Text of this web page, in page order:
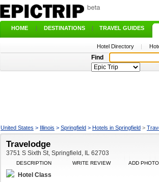
HOME | DESTINATIONS | TRAVEL GUIDES |
Hotel Directory |
Find
United States > Illinois > Springfield > Hotels in Springfield >
Travelodge
3751 S Sixth St, Springfield, IL 62703
DESCRIPTION WRITE REVIEW ADD PHOTO
Hotel Class